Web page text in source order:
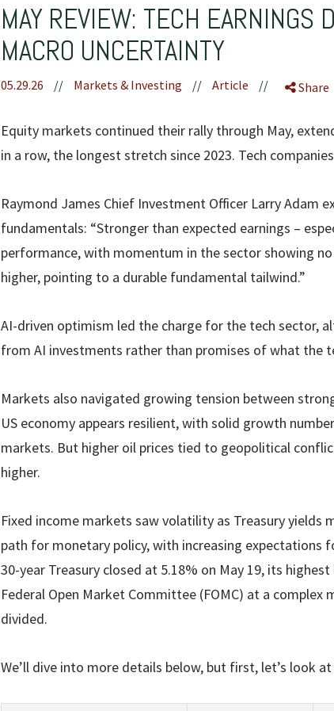
MAY REVIEW: TECH EARNINGS
MACRO UNCERTAINTY
05.29.26 // Markets & Investing // Article // Share
Equity markets continued their rally through May,
in a row, the longest stretch since 2023. Tech
Raymond James Chief Investment Officer Larry Adam
fundamentals: “Stronger than expected earnings –
performance, with momentum in the sector showing
higher, pointing to a durable fundamental tailwind.”
AI-driven optimism led the charge for the tech sector,
from AI investments rather than promises of what the
Markets also navigated growing tension between
US economy appears resilient, with solid growth
markets. But higher oil prices tied to geopolitical
higher.
Fixed income markets saw volatility as Treasury yields
path for monetary policy, with increasing expectations
30-year Treasury closed at 5.18% on May 19, its
Federal Open Market Committee (FOMC) at a
divided.
We’ll dive into more details below, but first, let’s look